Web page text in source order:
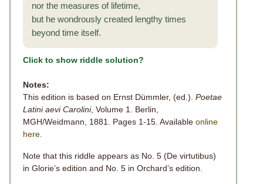
nor the measures of lifetime,
but he wondrously created lengthy times
beyond time itself.
Click to show riddle solution?
Notes:
This edition is based on Ernst Dümmler, (ed.). Poetae
Latini aevi Carolini, Volume 1. Berlin,
MGH/Weidmann, 1881. Pages 1-15. Available online
here
Note that this riddle appears as No. 5 (De virtutibus)
in Glorie’s edition and No. 5 in Orchard’s edition.